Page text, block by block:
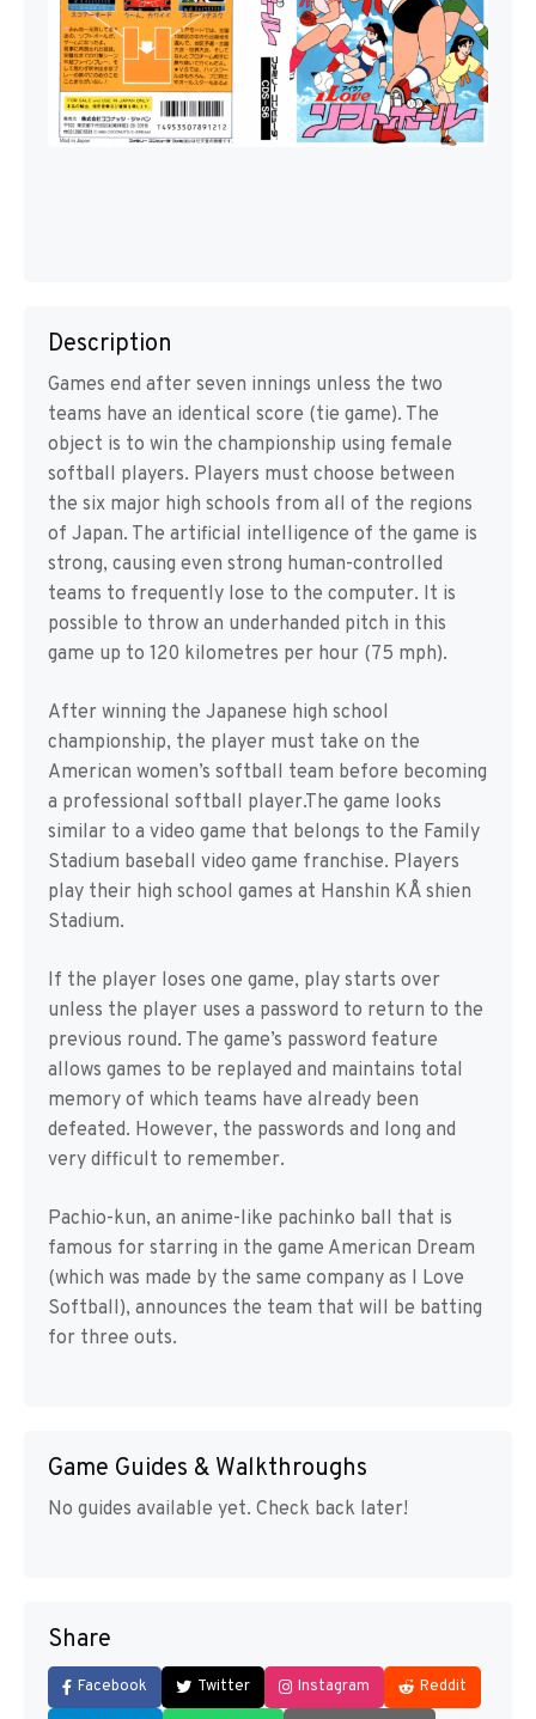
Description
Games end after seven innings unless the two
teams have an identical score (tie game). The
object is to win the championship using female
softball players. Players must choose between
the six major high schools from all of the regions
of Japan. The artificial intelligence of the game is
strong, causing even strong human-controlled
teams to frequently lose to the computer. It is
possible to throw an underhanded pitch in this
game up to 120 kilometres per hour (75 mph).
After winning the Japanese high school
championship, the player must take on the
American women’s softball team before becoming
a professional softball player.The game looks
similar to a video game that belongs to the Family
Stadium baseball video game franchise. Players
play their high school games at Hanshin KÅ shien
Stadium.
If the player loses one game, play starts over
unless the player uses a password to return to the
previous round. The game’s password feature
allows games to be replayed and maintains total
memory of which teams have already been
defeated. However, the passwords and long and
very difficult to remember.
Pachio-kun, an anime-like pachinko ball that is
famous for starring in the game American Dream
(which was made by the same company as I Love
Softball), announces the team that will be batting
for three outs.
Game Guides & Walkthroughs
No guides available yet. Check back later!
Share
Facebook Twitter Instagram Reddit